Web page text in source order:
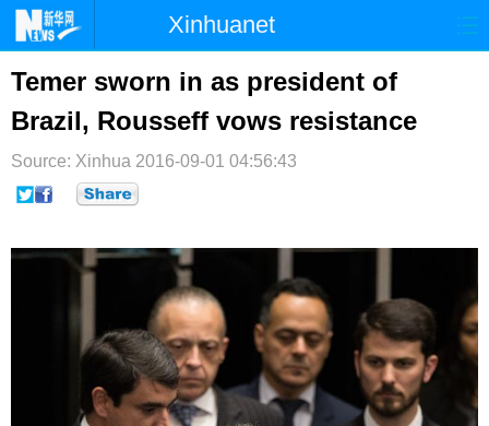
Xinhuanet
时政 国际
台湾 财经 法治 社会
纪检 体育 科技
文娱
博客 微博
Temer sworn in as president of
Brazil, Rousseff vows resistance
Source: Xinhua 2016-09-01 04:56:43